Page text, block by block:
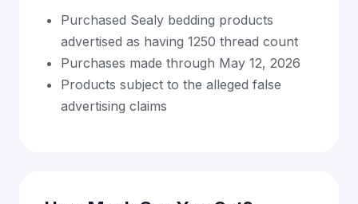
Purchased Sealy bedding products
advertised as having 1250 thread count
Purchases made through May 12, 2026
Products subject to the alleged false
advertising claims